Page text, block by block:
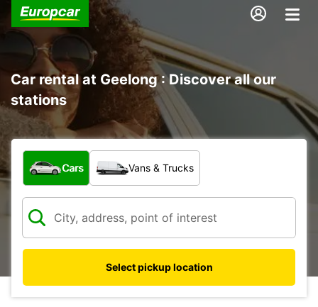
Car rental at Geelong : Discover all our
stations
What type of vehicle?
Cars Vans & Trucks
Select pickup location